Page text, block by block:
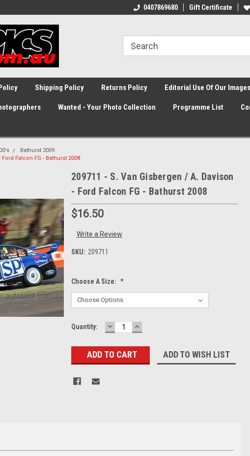
0407869680 Gift Certificate
Shipping Policy Returns Policy Editorial Use Of Our Images
Wanted - Your Photo Collection Programme List
Bathurst 2009
Falcon FG - Bathurst 2008
209711 - S. Van Gisbergen / A. Davison
- Ford Falcon FG - Bathurst 2008
$16.50
Write a Review
SKU: 209711
Choose A Size: *
Current
Quantity: DECREASE
QUANTITY:
INCREASE
QUANTITY:
ADD TO WISH LIST